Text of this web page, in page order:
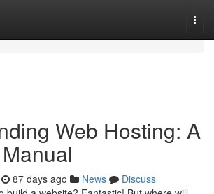
Web Hosting: A
87 days ago News
Discuss